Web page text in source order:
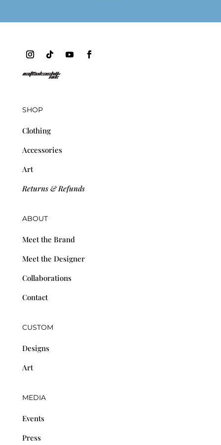
SHOP
Clothing
Accessories
Art
Returns & Refunds
ABOUT
Meet the Brand
Meet the Designer
Collaborations
Contact
CUSTOM
Designs
Art
MEDIA
Events
Press